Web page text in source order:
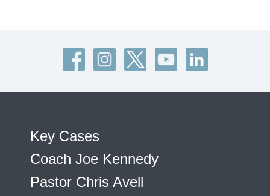
Key Cases
Coach Joe Kennedy
Pastor Chris Avell